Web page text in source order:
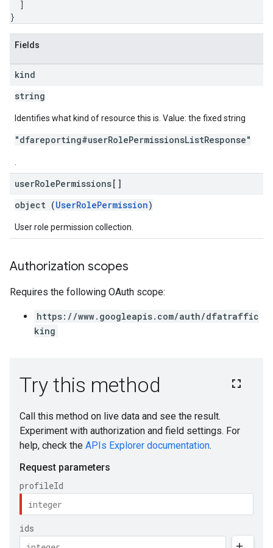
]
}
Fields
kind
string
Identifies what kind of resource this is. Value: the fixed string
"dfareporting#userRolePermissionsListResponse"
userRolePermissions[]
object (UserRolePermission)
User role permission collection.
Authorization scopes
Requires the following OAuth scope:
https://www.googleapis.com/auth/dfatraffic
king